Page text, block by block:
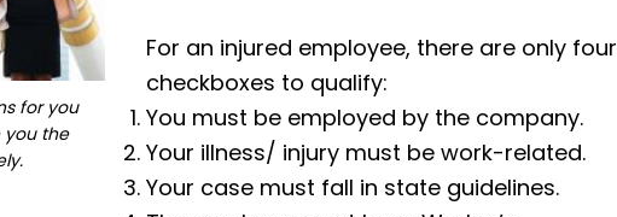
for you
you the
For an injured employee, there are only four
checkboxes to qualify:
You must be employed by the company.
Your illness/ injury must be work-related.
Your case must fall in state guidelines.